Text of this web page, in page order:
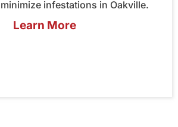
infestations in Oakville.
Learn More